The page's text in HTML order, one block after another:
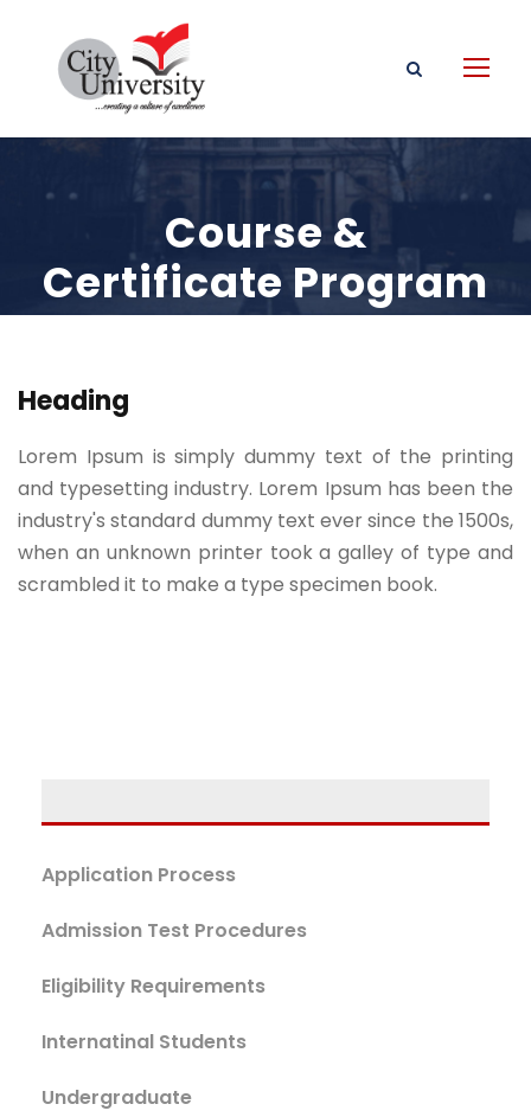
Course &
Certificate Program
Heading
Lorem Ipsum is simply dummy text of the printing
and typesetting industry. Lorem Ipsum has been the
industry's standard dummy text ever since the 1500s,
when an unknown printer took a galley of type and
scrambled it to make a type specimen book.
Application Process
Admission Test Procedures
Eligibility Requirements
Internatinal Students
Undergraduate